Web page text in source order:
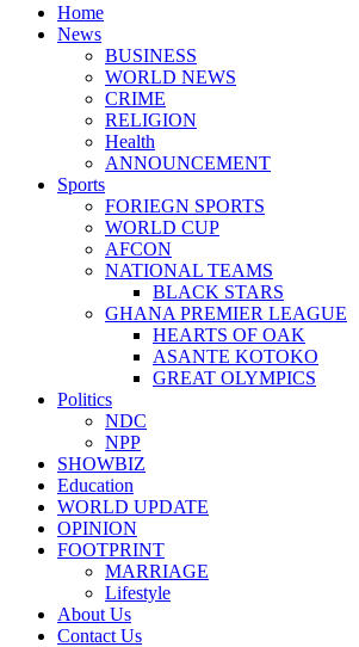
Home
News
BUSINESS
WORLD NEWS
CRIME
RELIGION
Health
ANNOUNCEMENT
Sports
FORIEGN SPORTS
WORLD CUP
AFCON
NATIONAL TEAMS
BLACK STARS
GHANA PREMIER LEAGUE
HEARTS OF OAK
ASANTE KOTOKO
GREAT OLYMPICS
Politics
NDC
NPP
SHOWBIZ
Education
WORLD UPDATE
OPINION
FOOTPRINT
MARRIAGE
Lifestyle
About Us
Contact Us